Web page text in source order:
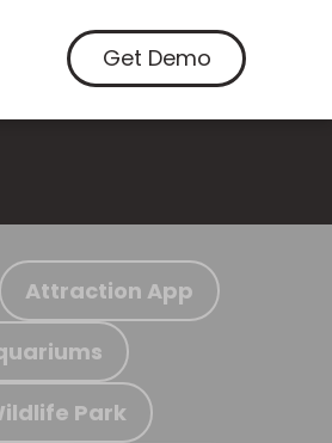
Get Demo
Attraction App
Park